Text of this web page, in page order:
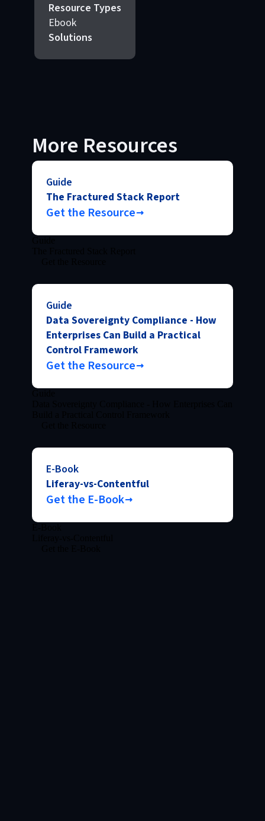
Resource Types
Ebook
Solutions
More Resources
Guide
The Fractured Stack Report
Get the Resource
Guide
Data Sovereignty Compliance - How
Enterprises Can Build a Practical
Control Framework
Get the Resource
E-Book
Liferay-vs-Contentful
Get the E-Book